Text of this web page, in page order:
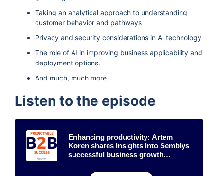
Taking an analytical approach to understanding
customer behavior and pathways
Privacy and security considerations in AI technology
The role of AI in improving business applicability and
deployment options.
And much, much more.
Listen to the episode
Enhancing productivity: Artem
Koren shares insights into Semblys
successful business growth